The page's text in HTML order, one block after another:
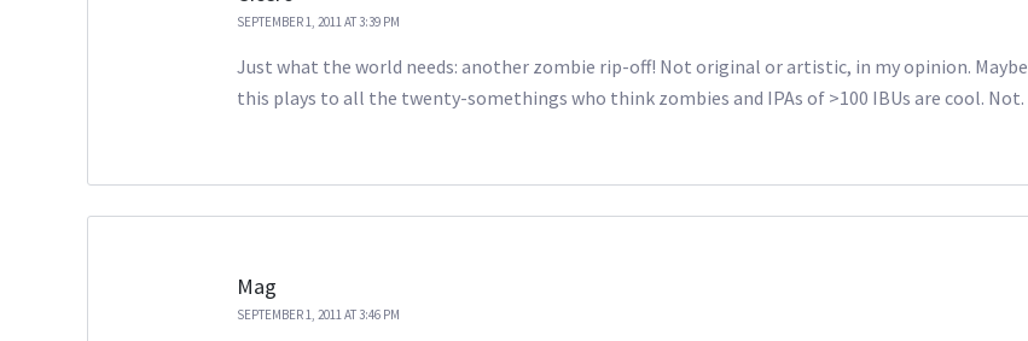
SEPTEMBER 1, 2011 AT 3:39 PM
Just what the world needs: another zombie rip-off! Not original or artistic, in my opinion. Maybe
this plays to all the twenty-somethings who think zombies and IPAs of >100 IBUs are cool. Not.
Mag
SEPTEMBER 1, 2011 AT 3:46 PM